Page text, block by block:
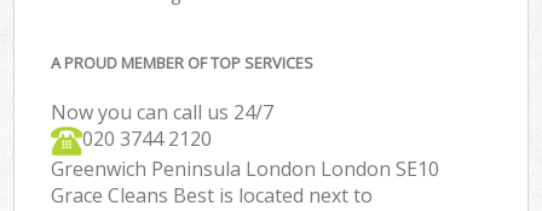
A PROUD MEMBER OF TOP SERVICES
Now you can call us 24/7
‎020 3744 2120
Greenwich Peninsula London London SE10
Grace Cleans Best is located next to